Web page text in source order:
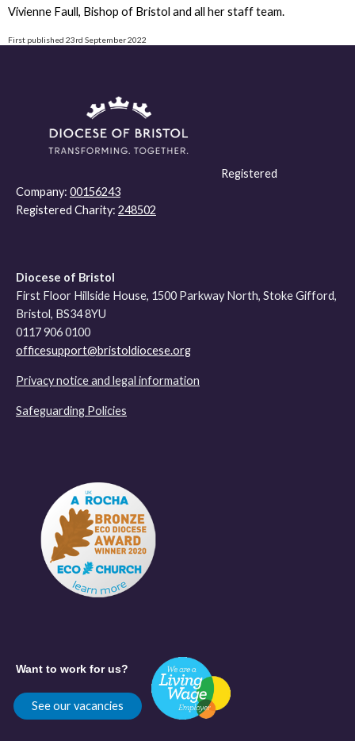
Vivienne Faull, Bishop of Bristol and all her staff team.
First published 23rd September 2022
Registered
Company: 00156243
Registered Charity: 248502
Diocese of Bristol
First Floor Hillside House, 1500 Parkway North, Stoke Gifford,
Bristol, BS34 8YU
0117 906 0100
officesupport@bristoldiocese.org
Privacy notice and legal information
Safeguarding Policies
Want to work for us?
See our vacancies